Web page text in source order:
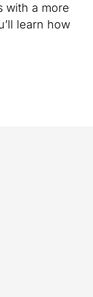
with a more
learn how